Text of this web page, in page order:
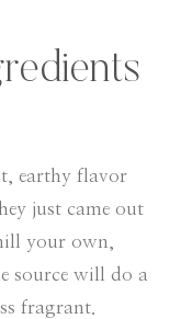
earthy flavor
just came out
your own,
source will do a
fragrant.